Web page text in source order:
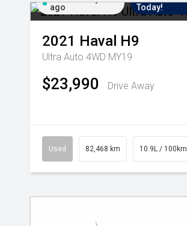
ago
Today!
2021 Haval H9
Ultra Auto 4WD MY19
$23,990 Drive Away
Used 82,468 km 10.9L / 100km